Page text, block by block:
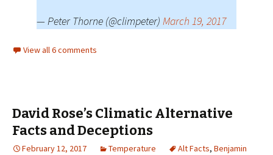
— Peter Thorne (@climpeter) March 19, 2017
View all 6 comments
David Rose’s Climatic Alternative
Facts and Deceptions
February 12, 2017 Temperature Alt Facts, Benjamin